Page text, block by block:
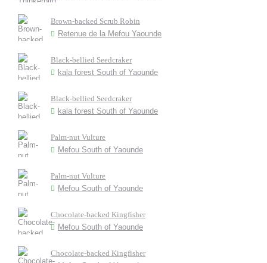
Brown-backed Scrub Robin
Retenue de la Mefou Yaounde
Black-bellied Seedcraker
kala forest South of Yaounde
Black-bellied Seedcraker
kala forest South of Yaounde
Palm-nut Vulture
Mefou South of Yaounde
Palm-nut Vulture
Mefou South of Yaounde
Chocolate-backed Kingfisher
Mefou South of Yaounde
Chocolate-backed Kingfisher